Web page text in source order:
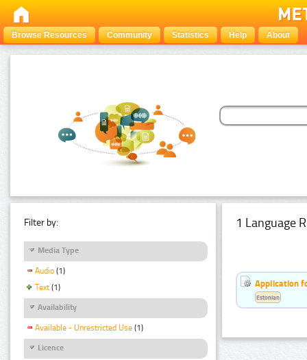
Browse Resources Community Statistics Help About
Filter by:
Media Type
Audio (1)
Text (1)
Availability
Available - Unrestricted Use (1)
Licence
1 Language
Application
Estonian